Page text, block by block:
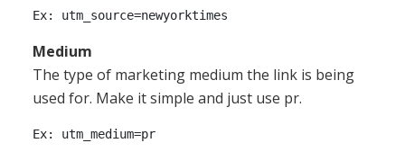
Medium
The type of marketing medium the link is being
used for. Make it simple and just use pr.